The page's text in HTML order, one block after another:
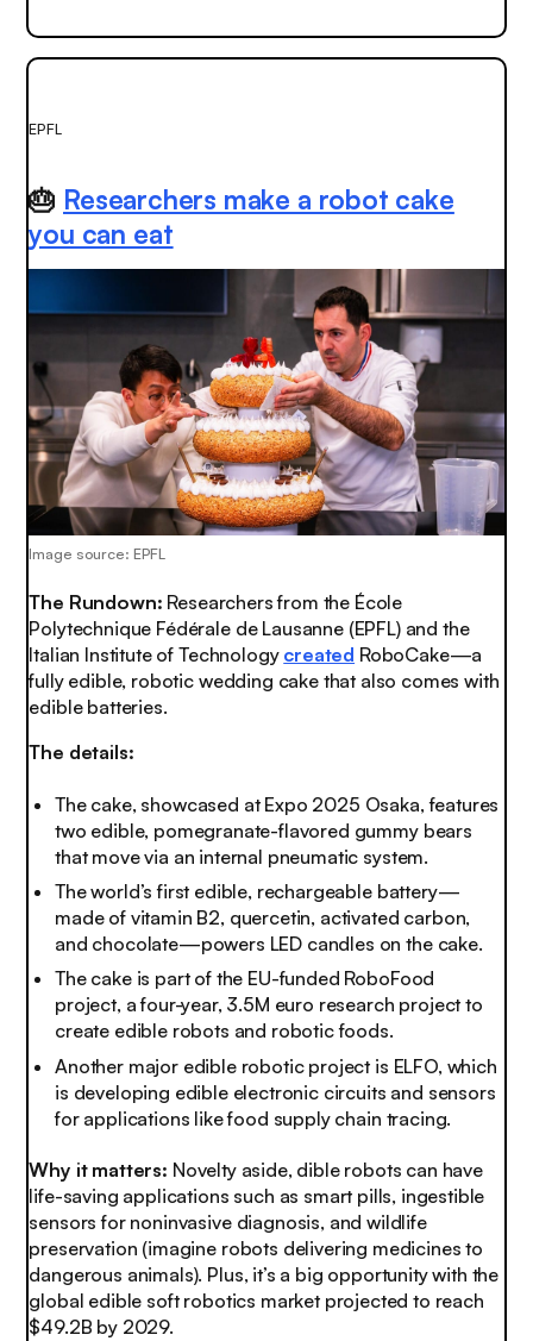
EPFL
🎂 Researchers make a robot cake
you can eat
Image source: EPFL
The Rundown: Researchers from the École
Polytechnique Fédérale de Lausanne (EPFL) and the
Italian Institute of Technology created RoboCake—a
fully edible, robotic wedding cake that also comes with
edible batteries.
The details:
The cake, showcased at Expo 2025 Osaka, features
two edible, pomegranate-flavored gummy bears
that move via an internal pneumatic system.
The world’s first edible, rechargeable battery—
made of vitamin B2, quercetin, activated carbon,
and chocolate—powers LED candles on the cake.
The cake is part of the EU-funded RoboFood
project, a four-year, 3.5M euro research project to
create edible robots and robotic foods.
Another major edible robotic project is ELFO, which
is developing edible electronic circuits and sensors
for applications like food supply chain tracing.
Why it matters: Novelty aside, dible robots can have
life-saving applications such as smart pills, ingestible
sensors for noninvasive diagnosis, and wildlife
preservation (imagine robots delivering medicines to
dangerous animals). Plus, it’s a big opportunity with the
global edible soft robotics market projected to reach
$49.2B by 2029.